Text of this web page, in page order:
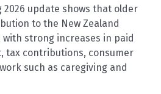
2026 update shows that older
to the New Zealand
with strong increases in paid
tax contributions, consumer
such as caregiving and